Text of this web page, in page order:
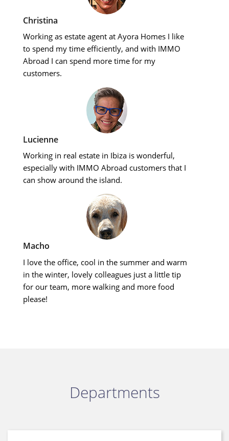
Christina
Working as estate agent at Ayora Homes I like
to spend my time efficiently, and with IMMO
Abroad I can spend more time for my
customers.
Lucienne
Working in real estate in Ibiza is wonderful,
especially with IMMO Abroad customers that I
can show around the island.
Macho
I love the office, cool in the summer and warm
in the winter, lovely colleagues just a little tip
for our team, more walking and more food
please!
Departments